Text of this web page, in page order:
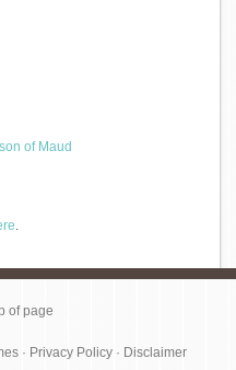
of Maud
.
of page
· Privacy Policy· Disclaimer